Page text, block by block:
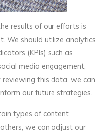
results of our efforts is
We should utilize analytics
(KPIs) such as
media engagement,
reviewing this data, we can
our future strategies.
types of content
we can adjust our